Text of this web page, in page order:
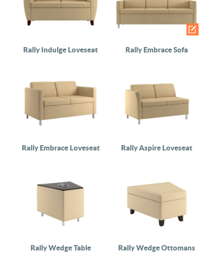
Rally Indulge Loveseat Rally Embrace Sofa
Rally Embrace Loveseat Rally Aspire Loveseat
Rally Wedge Table Rally Wedge Ottomans